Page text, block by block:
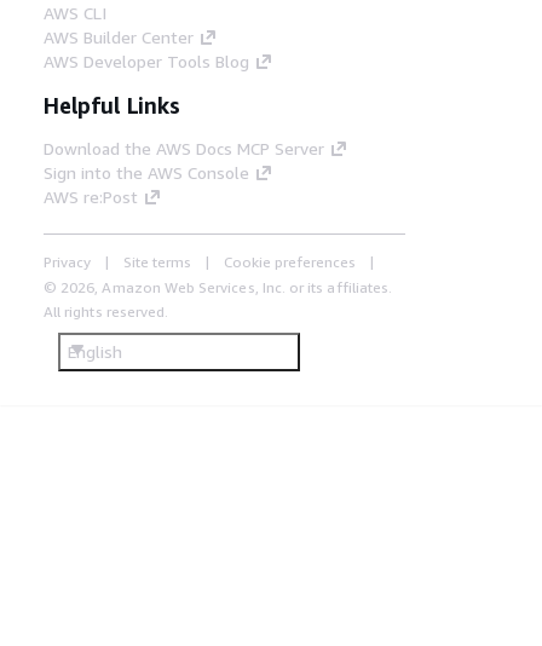
AWS CLI
AWS Builder Center
AWS Developer Tools Blog
Helpful Links
Download the AWS Docs MCP Server
Sign into the AWS Console
AWS re:Post
Privacy Site terms
Cookie preferences
© 2026, Amazon Web Services, Inc. or its affiliates.
All rights reserved.
English